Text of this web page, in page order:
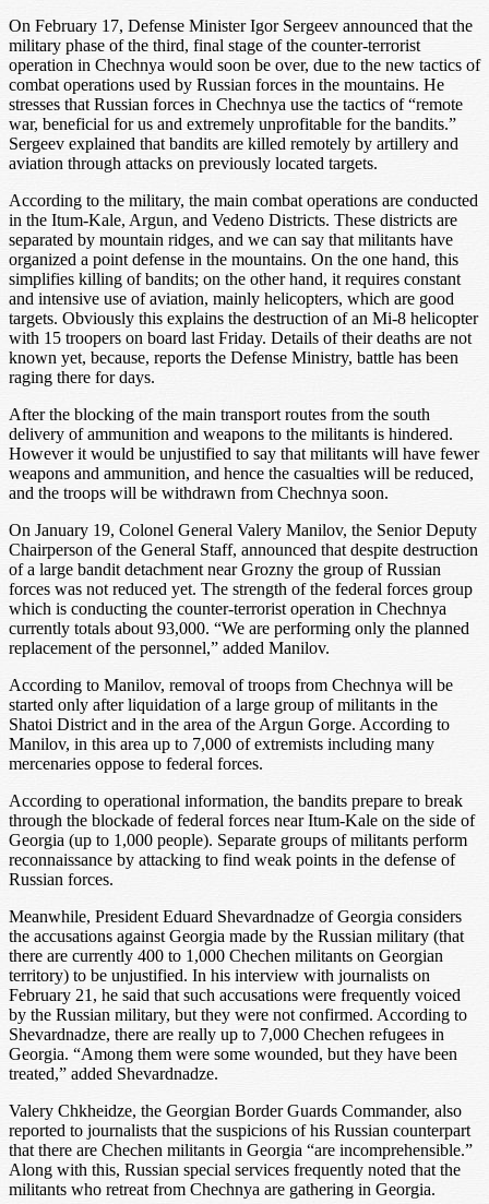
On February 17, Defense Minister Igor Sergeev announced that the
military phase of the third, final stage of the counter-terrorist
operation in Chechnya would soon be over, due to the new tactics of
combat operations used by Russian forces in the mountains. He
stresses that Russian forces in Chechnya use the tactics of “remote
war, beneficial for us and extremely unprofitable for the bandits.”
Sergeev explained that bandits are killed remotely by artillery and
aviation through attacks on previously located targets.
According to the military, the main combat operations are conducted
in the Itum-Kale, Argun, and Vedeno Districts. These districts are
separated by mountain ridges, and we can say that militants have
organized a point defense in the mountains. On the one hand, this
simplifies killing of bandits; on the other hand, it requires constant
and intensive use of aviation, mainly helicopters, which are good
targets. Obviously this explains the destruction of an Mi-8 helicopter
with 15 troopers on board last Friday. Details of their deaths are not
known yet, because, reports the Defense Ministry, battle has been
raging there for days.
After the blocking of the main transport routes from the south
delivery of ammunition and weapons to the militants is hindered.
However it would be unjustified to say that militants will have fewer
weapons and ammunition, and hence the casualties will be reduced,
and the troops will be withdrawn from Chechnya soon.
On January 19, Colonel General Valery Manilov, the Senior Deputy
Chairperson of the General Staff, announced that despite destruction
of a large bandit detachment near Grozny the group of Russian
forces was not reduced yet. The strength of the federal forces group
which is conducting the counter-terrorist operation in Chechnya
currently totals about 93,000. “We are performing only the planned
replacement of the personnel,” added Manilov.
According to Manilov, removal of troops from Chechnya will be
started only after liquidation of a large group of militants in the
Shatoi District and in the area of the Argun Gorge. According to
Manilov, in this area up to 7,000 of extremists including many
mercenaries oppose to federal forces.
According to operational information, the bandits prepare to break
through the blockade of federal forces near Itum-Kale on the side of
Georgia (up to 1,000 people). Separate groups of militants perform
reconnaissance by attacking to find weak points in the defense of
Russian forces.
Meanwhile, President Eduard Shevardnadze of Georgia considers
the accusations against Georgia made by the Russian military (that
there are currently 400 to 1,000 Chechen militants on Georgian
territory) to be unjustified. In his interview with journalists on
February 21, he said that such accusations were frequently voiced
by the Russian military, but they were not confirmed. According to
Shevardnadze, there are really up to 7,000 Chechen refugees in
Georgia. “Among them were some wounded, but they have been
treated,” added Shevardnadze.
Valery Chkheidze, the Georgian Border Guards Commander, also
reported to journalists that the suspicions of his Russian counterpart
that there are Chechen militants in Georgia “are incomprehensible.”
Along with this, Russian special services frequently noted that the
militants who retreat from Chechnya are gathering in Georgia.